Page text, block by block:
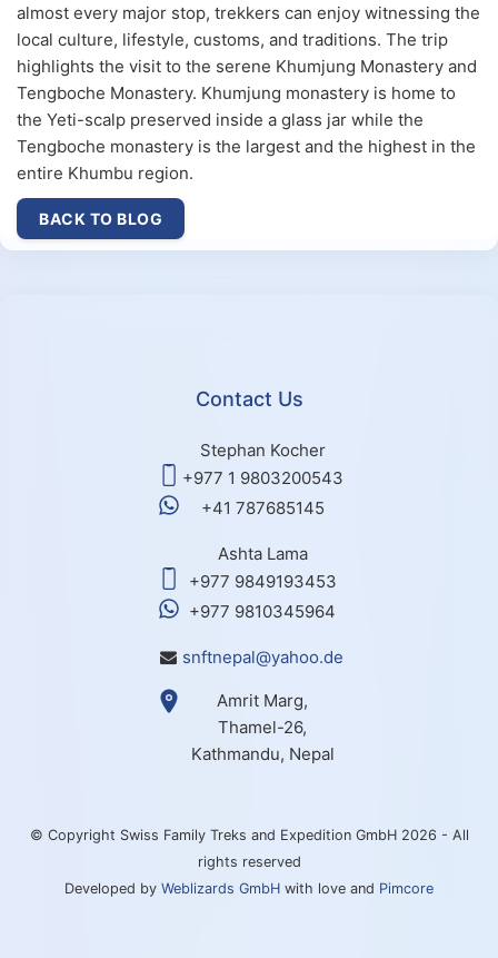
almost every major stop, trekkers can enjoy witnessing the
local culture, lifestyle, customs, and traditions. The trip
highlights the visit to the serene Khumjung Monastery and
Tengboche Monastery. Khumjung monastery is home to
the Yeti-scalp preserved inside a glass jar while the
Tengboche monastery is the largest and the highest in the
entire Khumbu region.
BACK TO BLOG
Contact Us
Stephan Kocher
+977 1 9803200543
+41 787685145
Ashta Lama
+977 9849193453
+977 9810345964
snftnepal@yahoo.de
Amrit Marg,
Thamel-26,
Kathmandu, Nepal
© Copyright Swiss Family Treks and Expedition GmbH 2026 - All
rights reserved
Developed by Weblizards GmbH with love and Pimcore